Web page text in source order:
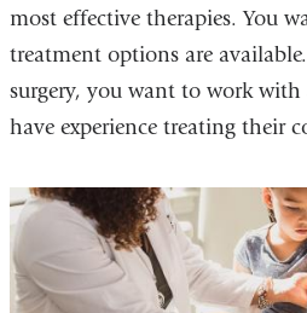
most effective therapies. You
treatment options are
surgery, you want to work with
have experience treating their